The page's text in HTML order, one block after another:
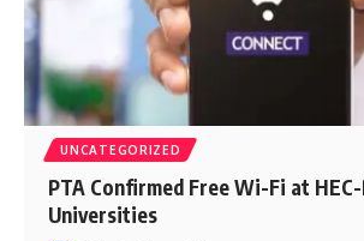
UNCATEGORIZED
PTA Confirmed Free Wi-Fi at
Universities